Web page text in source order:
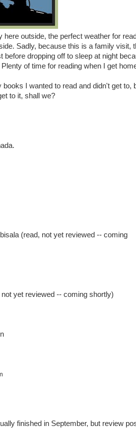
outside, the perfect weather for
Sadly, because this is a family visit,
dropping off to sleep at night
of time for reading when I get
I wanted to read and didn't get to,
to it, shall we?
(read, not yet reviewed -- coming
yet reviewed -- coming shortly)
finished in September, but review